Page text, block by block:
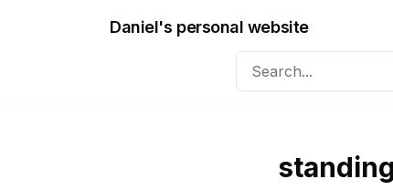
Daniel's personal website